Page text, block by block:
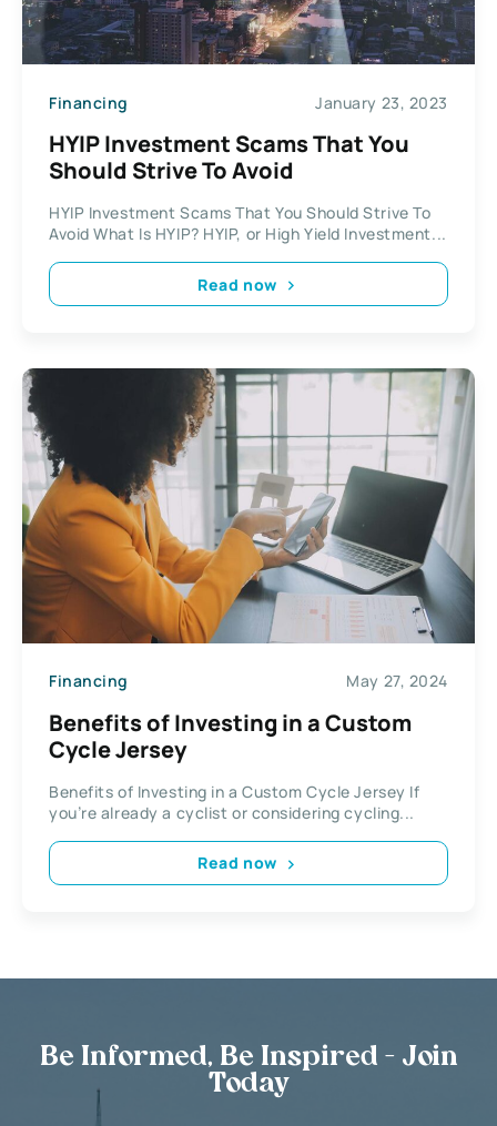
Financing January 23, 2023
HYIP Investment Scams That You
Should Strive To Avoid
HYIP Investment Scams That You Should Strive To
Avoid What Is HYIP? HYIP, or High Yield Investment...
Read now
Financing May 27, 2024
Benefits of Investing in a Custom
Cycle Jersey
Benefits of Investing in a Custom Cycle Jersey If
you’re already a cyclist or considering cycling...
Read now
Be Informed, Be Inspired - Join
Today